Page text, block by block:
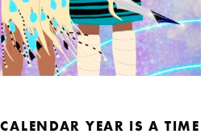
YEAR IS A TIME